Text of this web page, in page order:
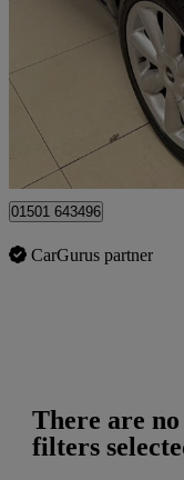
£5,495
Edinburgh
01501 643496
CarGurus partner
There are
filters